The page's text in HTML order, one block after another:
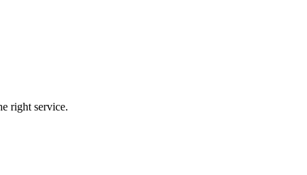
right service.